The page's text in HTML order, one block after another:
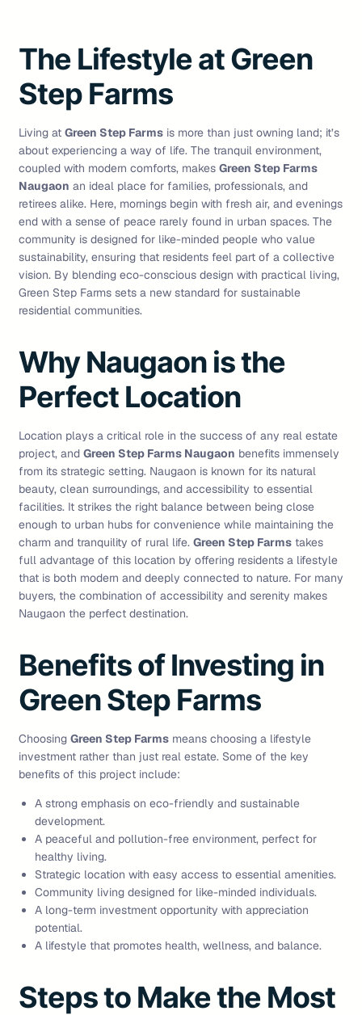
The Lifestyle at Green
Step Farms
Living at Green Step Farms is more than just owning land; it’s
about experiencing a way of life. The tranquil environment,
coupled with modern comforts, makes Green Step Farms
Naugaon an ideal place for families, professionals, and
retirees alike. Here, mornings begin with fresh air, and evenings
end with a sense of peace rarely found in urban spaces. The
community is designed for like-minded people who value
sustainability, ensuring that residents feel part of a collective
vision. By blending eco-conscious design with practical living,
Green Step Farms sets a new standard for sustainable
residential communities.
Why Naugaon is the
Perfect Location
Location plays a critical role in the success of any real estate
project, and Green Step Farms Naugaon benefits immensely
from its strategic setting. Naugaon is known for its natural
beauty, clean surroundings, and accessibility to essential
facilities. It strikes the right balance between being close
enough to urban hubs for convenience while maintaining the
charm and tranquility of rural life. Green Step Farms takes
full advantage of this location by offering residents a lifestyle
that is both modern and deeply connected to nature. For many
buyers, the combination of accessibility and serenity makes
Naugaon the perfect destination.
Benefits of Investing in
Green Step Farms
Choosing Green Step Farms means choosing a lifestyle
investment rather than just real estate. Some of the key
benefits of this project include:
A strong emphasis on eco-friendly and sustainable
development.
A peaceful and pollution-free environment, perfect for
healthy living.
Strategic location with easy access to essential amenities.
Community living designed for like-minded individuals.
A long-term investment opportunity with appreciation
potential.
A lifestyle that promotes health, wellness, and balance.
Steps to Make the Most